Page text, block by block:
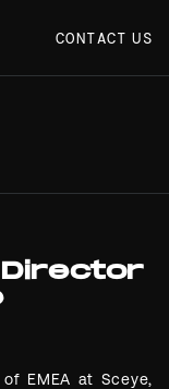
CONTACT US
EMEA at Sceye,